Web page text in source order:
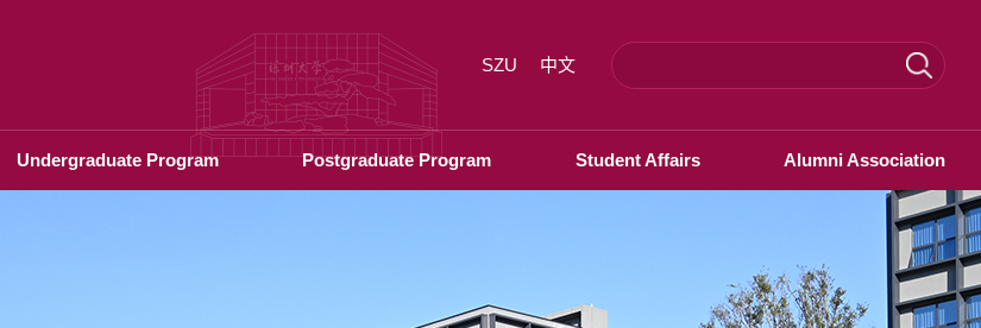
SZU 中文
Undergraduate Program Postgraduate Program Student Affairs Alumni Association